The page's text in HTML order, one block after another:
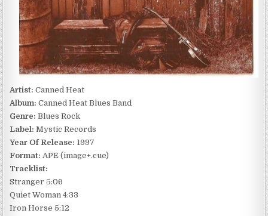
Artist: Canned Heat
Album: Canned Heat Blues Band
Genre: Blues Rock
Label: Mystic Records
Year Of Release: 1997
Format: APE (image+.cue)
Tracklist:
Stranger 5:06
Quiet Woman 4:33
Iron Horse 5:12